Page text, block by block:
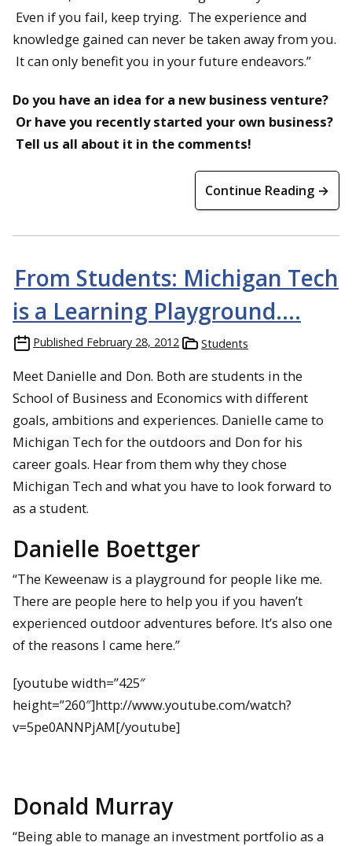
Even if you fail, keep trying. The experience and
knowledge gained can never be taken away from you.
It can only benefit you in your future endeavors.”
Do you have an idea for a new business venture?
Or have you recently started your own business?
Tell us all about it in the comments!
Continue Reading →
From Students: Michigan Tech
is a Learning Playground….
Published February 28, 2012 Students
Meet Danielle and Don. Both are students in the
School of Business and Economics with different
goals, ambitions and experiences. Danielle came to
Michigan Tech for the outdoors and Don for his
career goals. Hear from them why they chose
Michigan Tech and what you have to look forward to
as a student.
Danielle Boettger
“The Keweenaw is a playground for people like me.
There are people here to help you if you haven’t
experienced outdoor adventures before. It’s also one
of the reasons I came here.”
[youtube width=”425″
height=”260″]http://www.youtube.com/watch?
v=5pe0ANNPjAM[/youtube]
Donald Murray
“Being able to manage an investment portfolio as a